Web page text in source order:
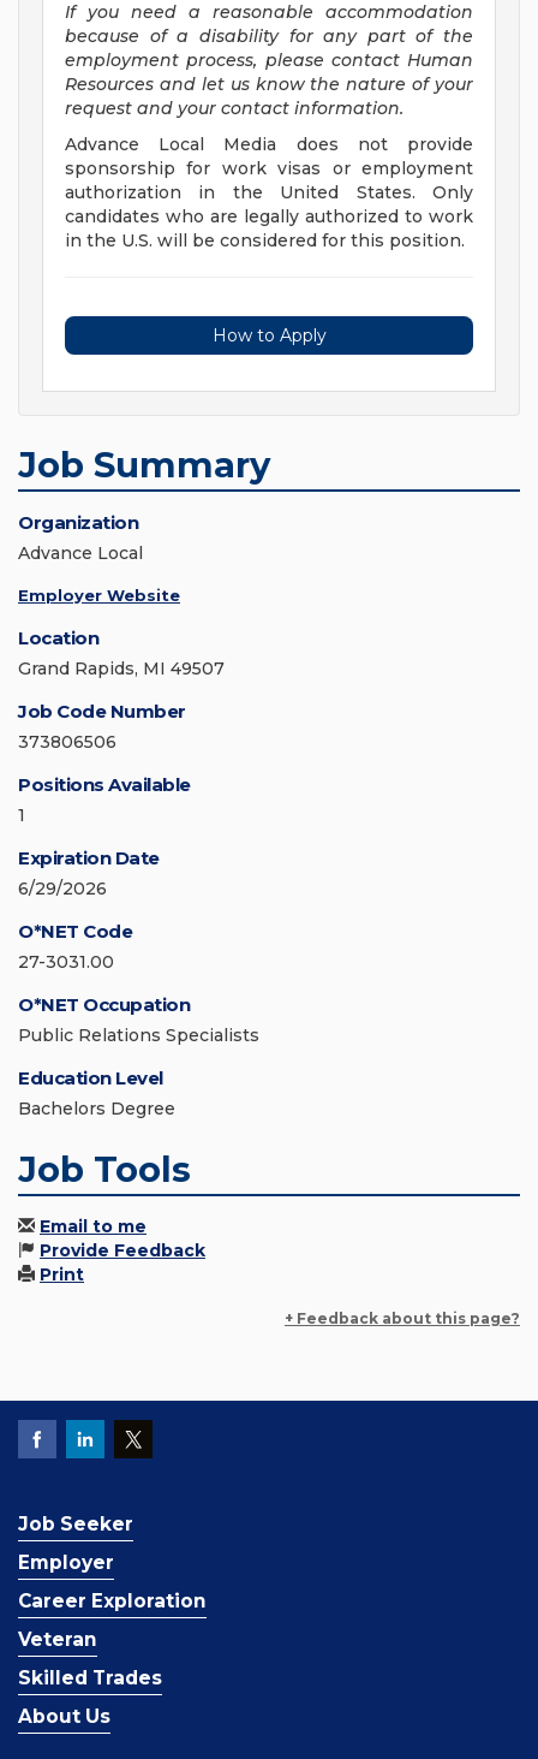
If you need a reasonable accommodation
because of a disability for any part of the
employment process, please contact Human
Resources and let us know the nature of your
request and your contact information.
Advance Local Media does not provide
sponsorship for work visas or employment
authorization in the United States. Only
candidates who are legally authorized to work
in the U.S. will be considered for this position.
How to Apply
Job Summary
Organization
Advance Local
Employer Website
Location
Grand Rapids, MI 49507
Job Code Number
373806506
Positions Available
1
Expiration Date
6/29/2026
O*NET Code
27-3031.00
O*NET Occupation
Public Relations Specialists
Education Level
Bachelors Degree
Job Tools
Email to me
Provide Feedback
Print
+ Feedback about this page?
Job Seeker
Employer
Career Exploration
Veteran
Skilled Trades
About Us